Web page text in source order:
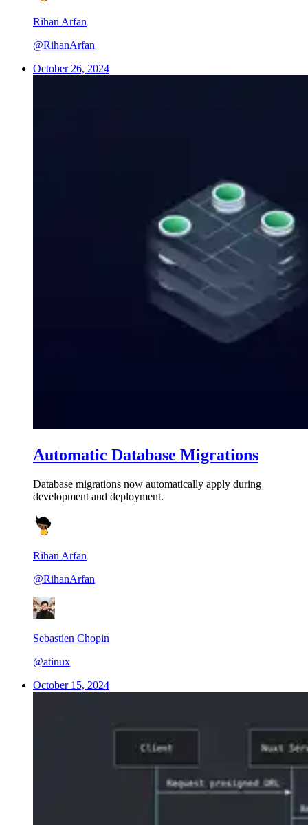
Rihan Arfan
@RihanArfan
October 26, 2024
Automatic Database Migrations
Database migrations now automatically apply during
development and deployment.
Rihan Arfan
@RihanArfan
Sebastien Chopin
@atinux
October 15, 2024